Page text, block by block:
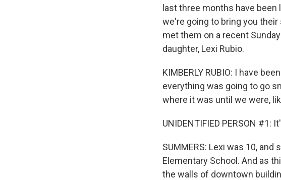
last three months have
we're going to bring you
met them on a recent
daughter, Lexi Rubio.
KIMBERLY RUBIO: I have
everything was going to go
where it was until we were,
UNIDENTIFIED PERSON #1:
SUMMERS: Lexi was 10,
Elementary School. And as
the walls of downtown